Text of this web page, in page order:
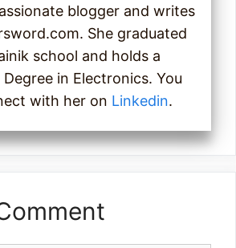
blogger and writes
She graduated
school and holds a
Degree in Electronics. You
with her on Linkedin.